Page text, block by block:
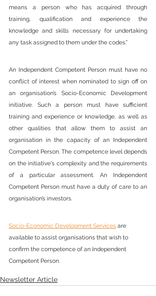
means a person who has acquired through
training, qualification and experience the
knowledge and skills necessary for undertaking
any task assigned to them under the codes.”
An Independent Competent Person must have no
conflict of interest when nominated to sign off on
an organisation’s Socio-Economic Development
initiative. Such a person must have sufficient
training and experience or knowledge, as well as
other qualities that allow them to assist an
organisation in the capacity of an Independent
Competent Person. The competence level depends
on the initiative's complexity and the requirements
of a particular assessment. An Independent
Competent Person must have a duty of care to an
organisation’s investors.
Socio-Economic Development Services are
available to assist organisations that wish to
confirm the competence of an Independent
Competent Person.
Newsletter Article